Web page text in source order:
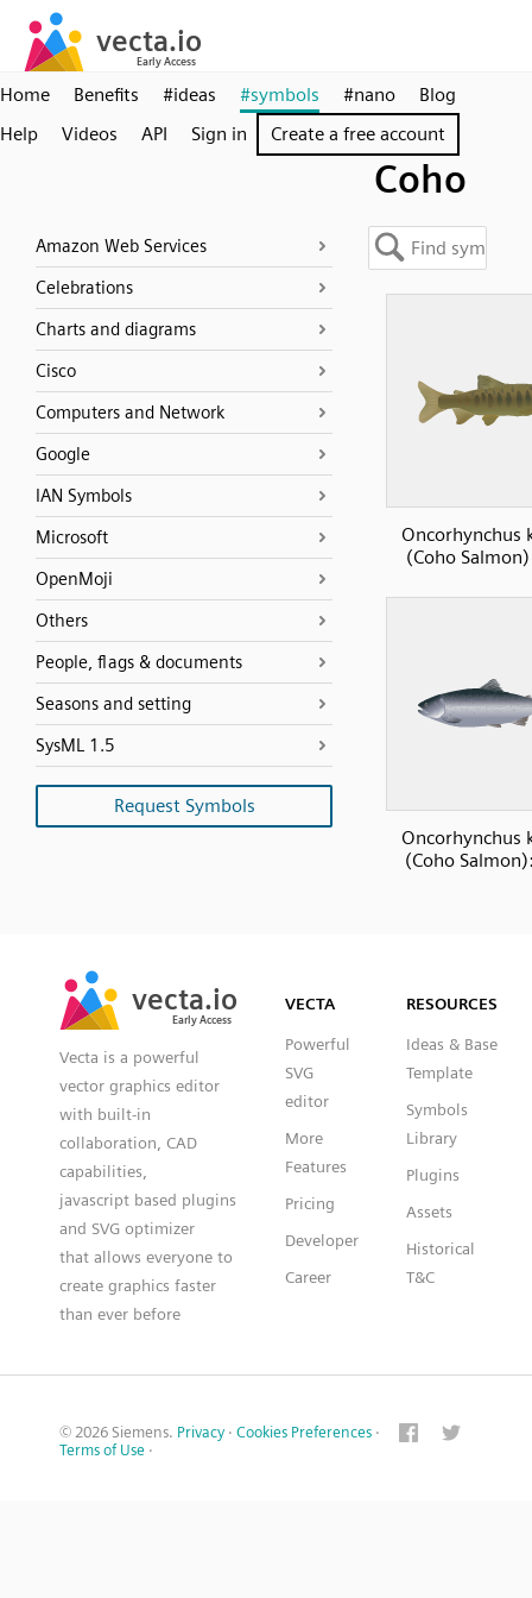
Home Benefits #ideas #symbols #nano
Blog
Help
Videos API Sign in Create a free account
Coho
Amazon Web Services
Celebrations
Charts and diagrams
Cisco
Computers and Network
Google
IAN Symbols
Microsoft
OpenMoji
Others
People, flags & documents
Seasons and setting
SysML 1.5
Request Symbols
Oncorhynchus
(Coho
Oncorhynchus
(Coho
vecta.io
Early Access
vecta.io
Early Access
Vecta is a powerful
vector graphics editor
with built-in
collaboration, CAD
capabilities,
javascript based plugins
and SVG optimizer
that allows everyone to
create graphics faster
than ever before
VECTA
Powerful
SVG
editor
More
Features
Pricing
Developer
Career
RESOURCES
Ideas & Base
Template
Symbols
Library
Plugins
Assets
Historical
T&C
© 2026 Siemens. Privacy · Cookies Preferences ·
Terms of Use ·